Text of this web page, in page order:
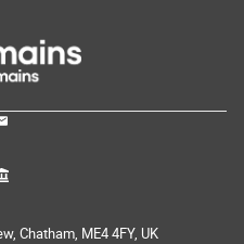
Chatham, ME4 4FY, UK